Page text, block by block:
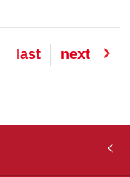
Next
page
next
Last
page
last